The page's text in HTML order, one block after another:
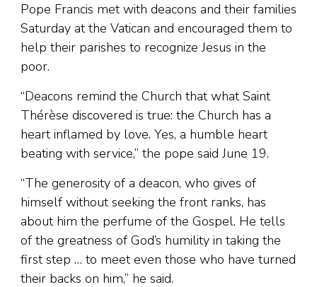
Pope Francis met with deacons and their families
Saturday at the Vatican and encouraged them to
help their parishes to recognize Jesus in the
poor.
“Deacons remind the Church that what Saint
Thérèse discovered is true: the Church has a
heart inflamed by love. Yes, a humble heart
beating with service,” the pope said June 19.
“The generosity of a deacon, who gives of
himself without seeking the front ranks, has
about him the perfume of the Gospel. He tells
of the greatness of God’s humility in taking the
first step … to meet even those who have turned
their backs on him,” he said.